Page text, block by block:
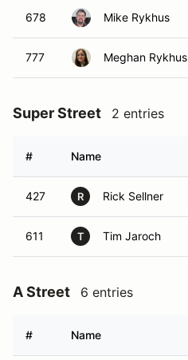
678 Mike Rykhus
777 Meghan Rykhus
Super Street 2 entries
# Name
427 R Rick Sellner
611 T Tim Jaroch
A Street 6 entries
# Name